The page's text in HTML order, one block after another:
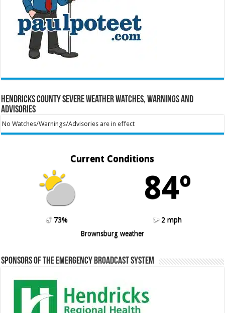
Hendricks County Severe Weather Watches, Warnings and
Advisories
No Watches/Warnings/Advisories are in effect
Current Conditions
84º
73%
2 mph
Brownsburg weather
Sponsors of the Emergency Broadcast System